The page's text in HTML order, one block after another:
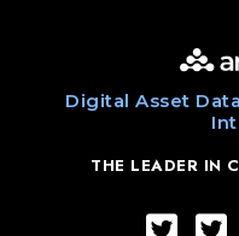
Digital Asset
THE LEADER IN